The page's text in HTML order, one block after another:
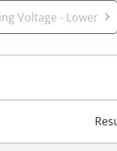
Voltage - Lower